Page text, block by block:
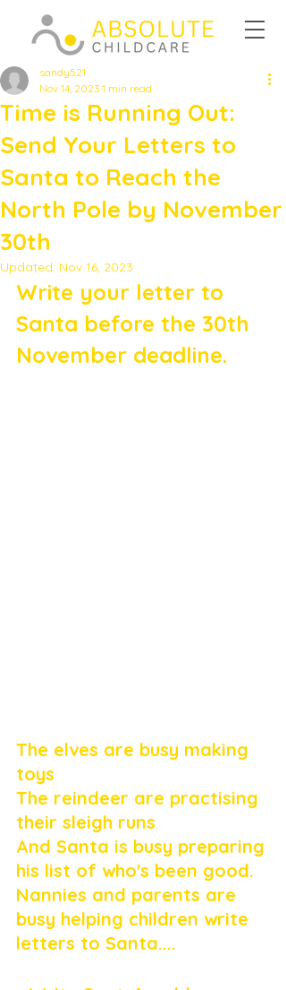
Time is Running Out:
Send Your Letters to
Santa to Reach the
North Pole by November
30th
sandy521
Nov 14, 2023 1 min read
Updated: Nov 16, 2023
Write your letter to
Santa before the 30th
November deadline.
The elves are busy making
toys
The reindeer are practising
their sleigh runs
And Santa is busy preparing
his list of who's been good.
Nannies and parents are
busy helping children write
letters to Santa....